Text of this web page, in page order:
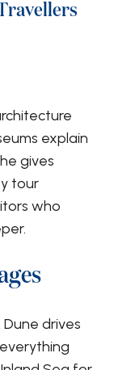
explain
gives
tour
who
drives